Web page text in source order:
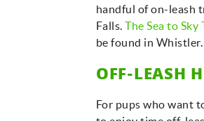
handful of on-leash
Falls.The Sea to Sky
be found in Whistler.
OFF-LEASH
For pups who want